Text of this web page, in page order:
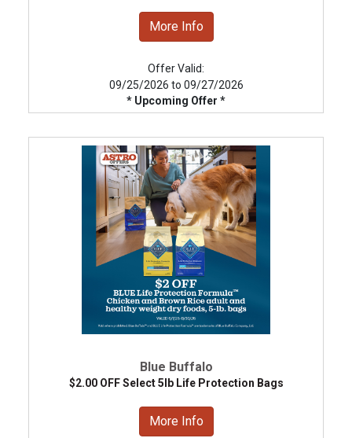
More Info
Offer Valid:
09/25/2026 to 09/27/2026
* Upcoming Offer *
Blue Buffalo
$2.00 OFF Select 5lb Life Protection Bags
More Info